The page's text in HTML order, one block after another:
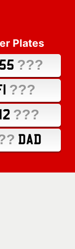
Plates
???
???
???
DAD